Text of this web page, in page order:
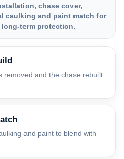
chase cover,
caulking and paint match for
term protection.
removed and the chase rebuilt
and paint to blend with